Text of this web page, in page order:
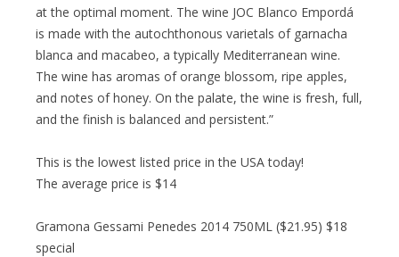
at the optimal moment. The wine JOC Blanco Empordá
is made with the autochthonous varietals of garnacha
blanca and macabeo, a typically Mediterranean wine.
The wine has aromas of orange blossom, ripe apples,
and notes of honey. On the palate, the wine is fresh, full,
and the finish is balanced and persistent.”
This is the lowest listed price in the USA today!
The average price is $14
Gramona Gessami Penedes 2014 750ML ($21.95) $18
special